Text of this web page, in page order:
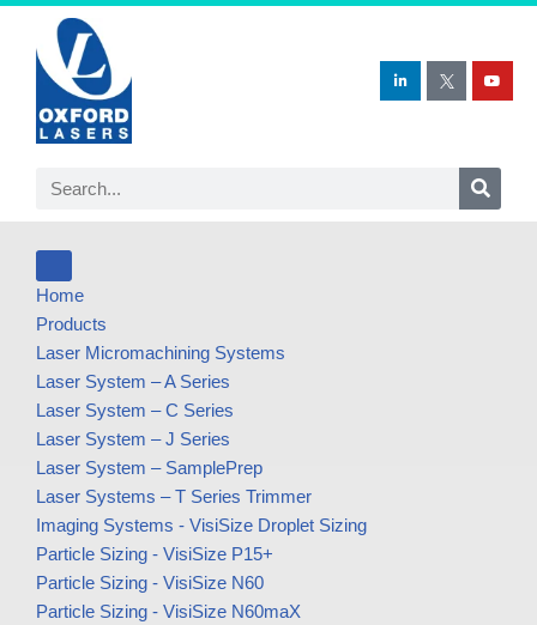
Skip
content
Home
Products
Laser Micromachining Systems
Laser System – A Series
Laser System – C Series
Laser System – J Series
Laser System – SamplePrep
Laser Systems – T Series Trimmer
Imaging Systems - VisiSize Droplet Sizing
Particle Sizing - VisiSize P15+
Particle Sizing - VisiSize N60
Particle Sizing - VisiSize N60maX